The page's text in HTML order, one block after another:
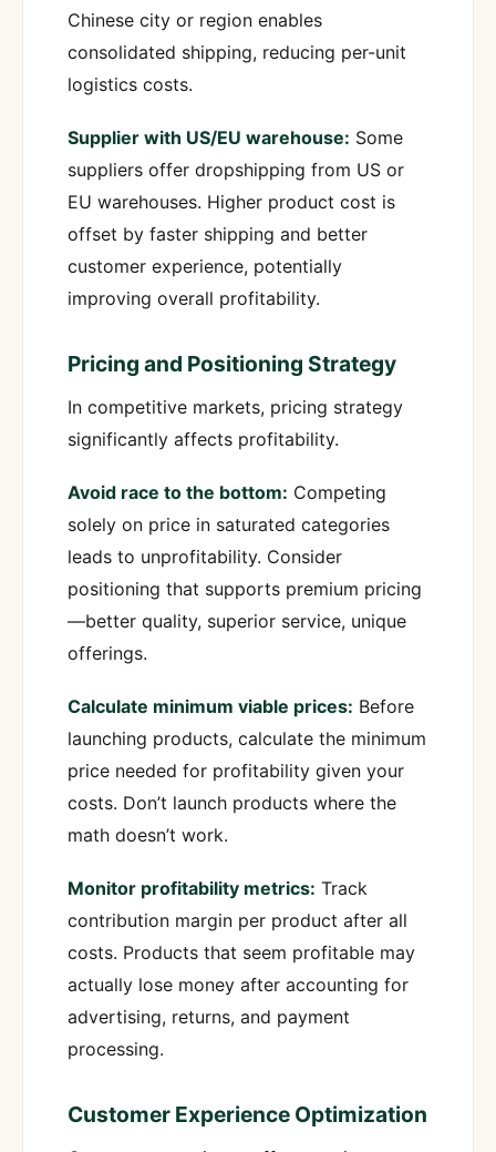
Chinese city or region enables
consolidated shipping, reducing per-unit
logistics costs.
Supplier with US/EU warehouse: Some
suppliers offer dropshipping from US or
EU warehouses. Higher product cost is
offset by faster shipping and better
customer experience, potentially
improving overall profitability.
Pricing and Positioning Strategy
In competitive markets, pricing strategy
significantly affects profitability.
Avoid race to the bottom: Competing
solely on price in saturated categories
leads to unprofitability. Consider
positioning that supports premium pricing
—better quality, superior service, unique
offerings.
Calculate minimum viable prices: Before
launching products, calculate the minimum
price needed for profitability given your
costs. Don’t launch products where the
math doesn’t work.
Monitor profitability metrics: Track
contribution margin per product after all
costs. Products that seem profitable may
actually lose money after accounting for
advertising, returns, and payment
processing.
Customer Experience Optimization